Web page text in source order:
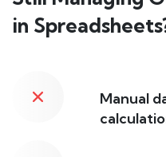
in
Manual